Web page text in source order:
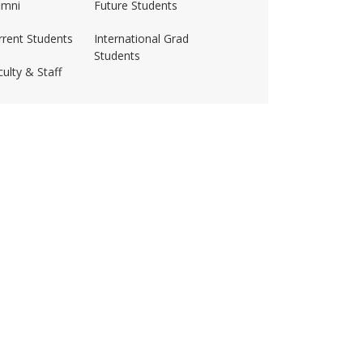
amherst/
Students
& Staff
Future Students
International Grad
Students